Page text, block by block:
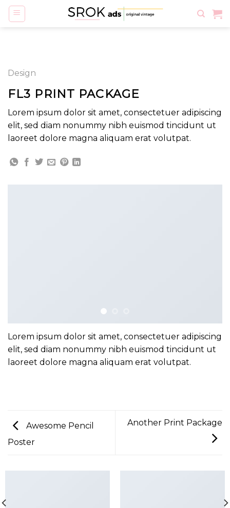
Skip
Design
FL3 PRINT PACKAGE
Lorem ipsum dolor sit amet, consectetuer adipiscing
elit, sed diam nonummy nibh euismod tincidunt ut
laoreet dolore magna aliquam erat volutpat.
Lorem ipsum dolor sit amet, consectetuer adipiscing
elit, sed diam nonummy nibh euismod tincidunt ut
laoreet dolore magna aliquam erat volutpat.
Awesome Pencil
Poster
Another Print Package